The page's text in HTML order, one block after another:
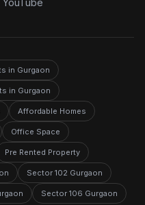
YouTube
in Gurgaon
in Gurgaon
Affordable Homes
Office Space
Pre Rented Property
Sector 102 Gurgaon
Sector 106 Gurgaon